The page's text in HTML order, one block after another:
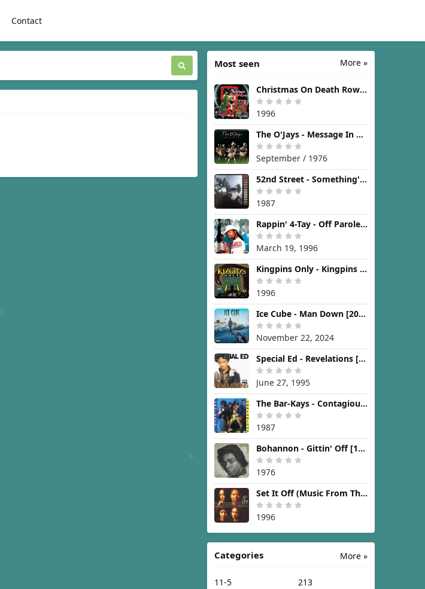
Contact
More »
Most seen
Christmas On Death Row [1996]
1996
The O'Jays - Message In The Music [1976]
September / 1976
52nd Street - Something's Going On [1987]
1987
Rappin' 4-Tay - Off Parole [1996]
March 19, 1996
Kingpins Only - Kingpins Only [1996]
1996
Ice Cube - Man Down [2024]
November 22, 2024
Special Ed - Revelations [1995]
June 27, 1995
The Bar-Kays - Contagious [1987]
1987
Bohannon - Gittin' Off [1976]
1976
Set It Off (Music From The New Line Cinema Motion Picture) [1996]
1996
More »
Categories
11-5
213